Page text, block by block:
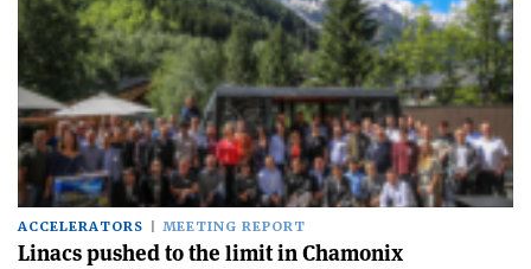
ACCELERATORS MEETING REPORT
Linacs pushed to the limit in Chamonix